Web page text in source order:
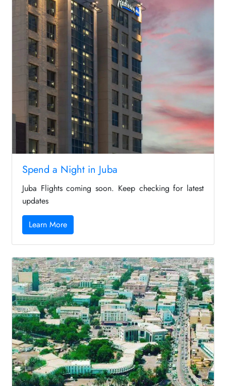
Spend a Night in Juba
Juba Flights coming soon. Keep checking for latest
updates
Learn More